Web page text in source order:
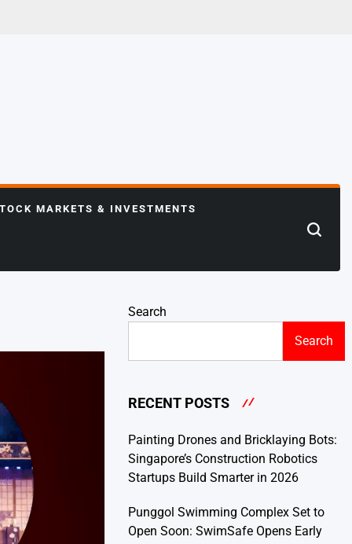
MARKETS & INVESTMENTS
Search
Search
Search
RECENT POSTS
Painting Drones and Bricklaying Bots:
Singapore’s Construction Robotics
Startups Build Smarter in 2026
Punggol Swimming Complex Set to
Open Soon: SwimSafe Opens Early